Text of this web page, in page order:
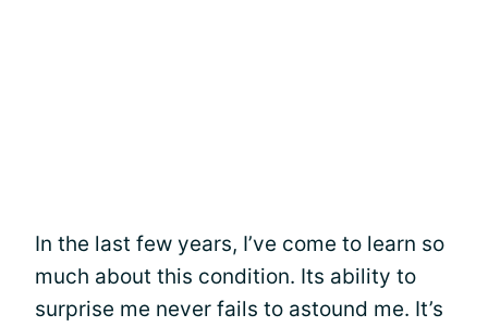
In the last few years, I’ve come to learn so
much about this condition. Its ability to
surprise me never fails to astound me. It’s